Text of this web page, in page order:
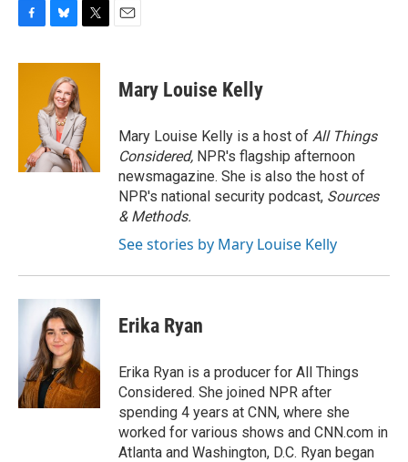
c
u
e
s
k
y
i
e
r
Mary Louise Kelly
Mary Louise Kelly is a host of All Things
Considered, NPR's flagship afternoon
newsmagazine. She is also the host of
NPR's national security podcast, Sources
& Methods.
See stories by Mary Louise Kelly
Erika Ryan
Erika Ryan is a producer for All Things
Considered. She joined NPR after
spending 4 years at CNN, where she
worked for various shows and CNN.com in
Atlanta and Washington, D.C. Ryan began